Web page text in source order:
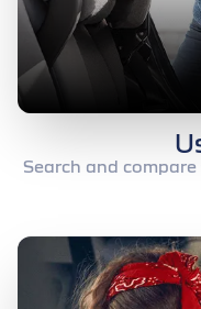
Search and